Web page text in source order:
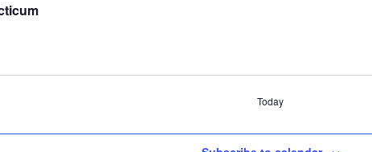
Today